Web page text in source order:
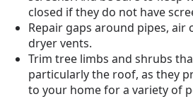
closed if they do not have
Repair gaps around pipes, air
dryer vents.
Trim tree limbs and shrubs
particularly the roof, as they
to your home for a variety of